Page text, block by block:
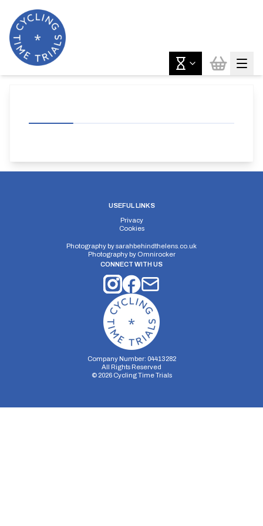
USEFUL LINKS
Privacy
Cookies
Photography bysarahbehindthelens.co.uk
Photography by Omnirocker
CONNECT WITH US
Company Number: 04413282
All Rights Reserved
© 2026Cycling Time Trials